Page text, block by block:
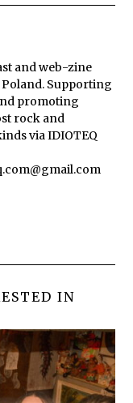
and web-zine
Supporting
promoting
rock and
via IDIOTEQ
IN